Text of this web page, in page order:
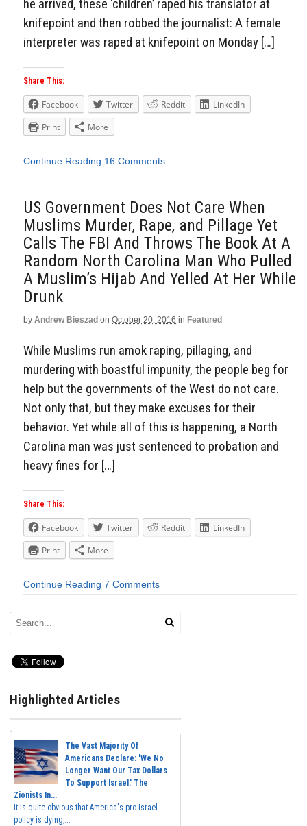
he arrived, these ‘children’ raped his translator at
knifepoint and then robbed the journalist: A female
interpreter was raped at knifepoint on Monday […]
Share This:
Facebook Twitter Reddit
LinkedIn
Print
More
Continue Reading 16 Comments
US Government Does Not Care When
Muslims Murder, Rape, and Pillage Yet
Calls The FBI And Throws The Book At A
Random North Carolina Man Who Pulled
A Muslim’s Hijab And Yelled At Her While
Drunk
by Andrew Bieszad on October 20, 2016 in Featured
While Muslims run amok raping, pillaging, and
murdering with boastful impunity, the people beg for
help but the governments of the West do not care.
Not only that, but they make excuses for their
behavior. Yet while all of this is happening, a North
Carolina man was just sentenced to probation and
heavy fines for […]
Share This:
Facebook Twitter Reddit
LinkedIn
Print
More
Continue Reading 7 Comments
Highlighted Articles
The Vast Majority Of
Americans Declare: 'We No
Longer Want Our Tax Dollars
To Support Israel.' The
Zionists In...
It is quite obvious that America's pro-Israel
policy is dying,...